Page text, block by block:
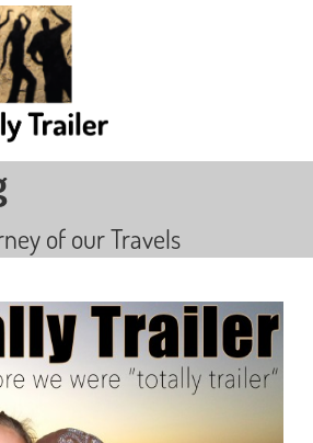
of our Travels